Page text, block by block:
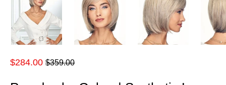
$284.00 Regular
price
$359.00